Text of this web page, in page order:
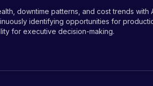
downtime patterns, and cost trends with
identifying opportunities for
for executive decision-making.